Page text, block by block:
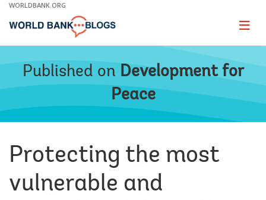
Skip
Main
WORLDBANK.ORG
Page
Published on Development for
Peace
Protecting the most
vulnerable and